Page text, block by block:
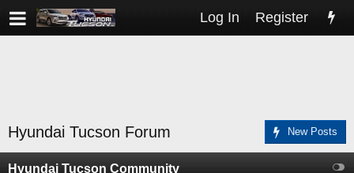
Log In Register
Hyundai Tucson Forum New Posts
Hyundai Tucson Community